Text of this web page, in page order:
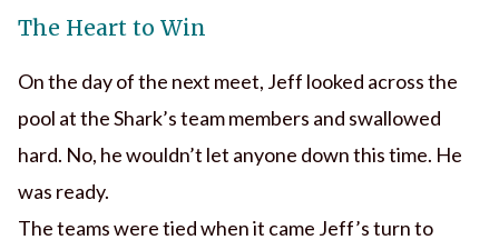
The Heart to Win
On the day of the next meet, Jeff looked across the
pool at the Shark’s team members and swallowed
hard. No, he wouldn’t let anyone down this time. He
was ready.
The teams were tied when it came Jeff’s turn to